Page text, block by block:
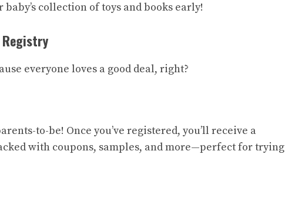
baby’s collection of toys and books early!
everyone loves a good deal, right?
to-be! Once you’ve registered, you’ll receive a
with coupons, samples, and more—perfect for trying